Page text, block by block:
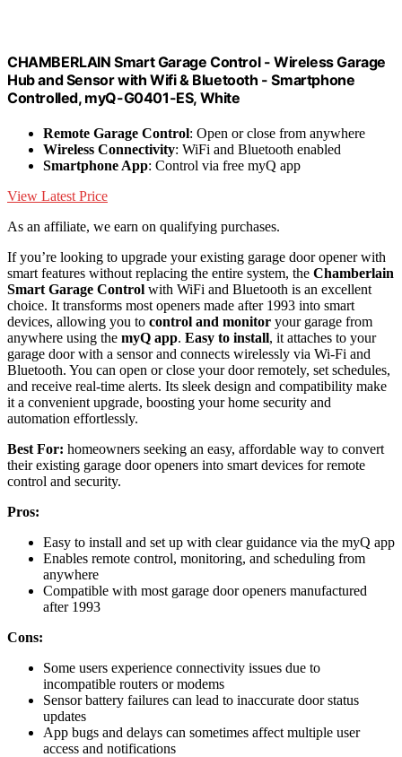
CHAMBERLAIN Smart Garage Control - Wireless Garage
Hub and Sensor with Wifi & Bluetooth - Smartphone
Controlled, myQ-G0401-ES, White
Remote Garage Control: Open or close from anywhere
Wireless Connectivity: WiFi and Bluetooth enabled
Smartphone App: Control via free myQ app
View Latest Price
As an affiliate, we earn on qualifying purchases.
If you’re looking to upgrade your existing garage door opener with
smart features without replacing the entire system, the Chamberlain
Smart Garage Control with WiFi and Bluetooth is an excellent
choice. It transforms most openers made after 1993 into smart
devices, allowing you to control and monitor your garage from
anywhere using the myQ app. Easy to install, it attaches to your
garage door with a sensor and connects wirelessly via Wi-Fi and
Bluetooth. You can open or close your door remotely, set schedules,
and receive real-time alerts. Its sleek design and compatibility make
it a convenient upgrade, boosting your home security and
automation effortlessly.
Best For: homeowners seeking an easy, affordable way to convert
their existing garage door openers into smart devices for remote
control and security.
Pros:
Easy to install and set up with clear guidance via the myQ app
Enables remote control, monitoring, and scheduling from
anywhere
Compatible with most garage door openers manufactured
after 1993
Cons:
Some users experience connectivity issues due to
incompatible routers or modems
Sensor battery failures can lead to inaccurate door status
updates
App bugs and delays can sometimes affect multiple user
access and notifications